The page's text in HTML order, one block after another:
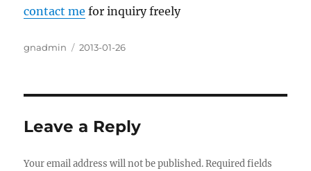
contact me for inquiry freely
Author
gnadmin
Posted
2013-01-26
Leave a Reply
Your email address will not be published. Required fields